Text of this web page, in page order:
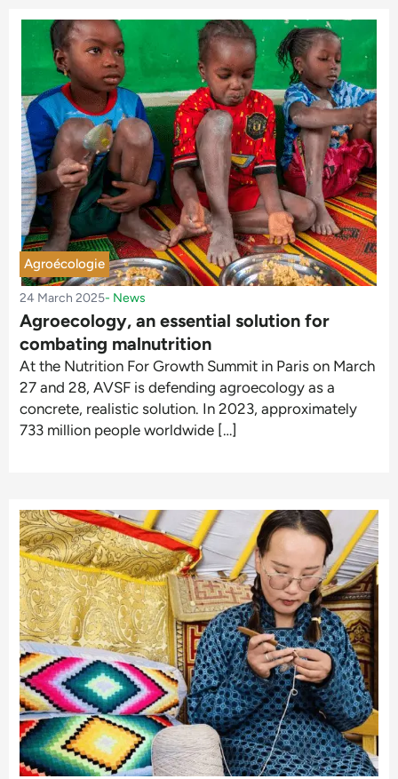
Agroécologie
24 March 2025- News
Agroecology, an essential solution for
combating malnutrition
At the Nutrition For Growth Summit in Paris on March
27 and 28, AVSF is defending agroecology as a
concrete, realistic solution. In 2023, approximately
733 million people worldwide […]